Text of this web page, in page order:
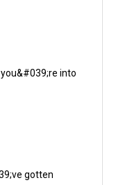
into
gotten